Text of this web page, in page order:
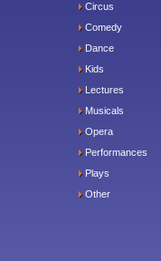
Circus
Comedy
Dance
Kids
Lectures
Musicals
Opera
Performances
Plays
Other